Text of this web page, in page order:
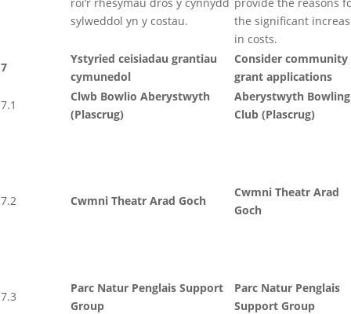
sylweddol yn y costau.
the significant
in costs.
7
Ystyried ceisiadau grantiau
cymunedol
Consider community
grant applications
7.1
Clwb Bowlio Aberystwyth
(Plascrug)
Aberystwyth Bowling
Club (Plascrug)
7.2 Cwmni Theatr Arad Goch
Cwmni Theatr Arad
Goch
7.3
Parc Natur Penglais Support
Group
Parc Natur Penglais
Support Group